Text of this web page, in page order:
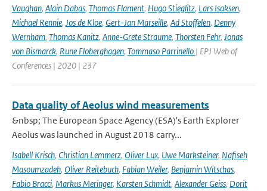
Vaughan, Alain Dabas, Thomas Flament, Hugo Stieglitz, Lars Isaksen,
Michael Rennie, Jos de Kloe, Gert-Jan Marseille, Ad Stoffelen, Denny
Wernham, Thomas Kanitz, Anne-Grete Straume, Thorsten Fehr, Jonas
von Bismarck, Rune Floberghagen, Tommaso Parrinello | EPJ Web of
Conferences | 2020 | 237
Data quality of Aeolus wind measurements
&nbsp; The European Space Agency (ESA)'s Earth Explorer
Aeolus was launched in August 2018 carry...
Isabell Krisch, Christian Lemmerz, Oliver Lux, Uwe Marksteiner, Nafiseh
Masoumzadeh, Oliver Reitebuch, Fabian Weiler, Benjamin Witschas,
Fabio Bracci, Markus Meringer, Karsten Schmidt, Alexander Geiss, Dorit